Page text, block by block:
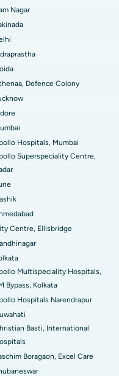
Karimnagar
Delhi
Nagar
Defence Colony
Hospitals, Mumbai
Superspeciality Centre,
Centre, Ellisbridge
Multispeciality Hospitals,
Bypass, Kolkata
Hospitals Narendrapur
Basti, International
Boragaon, Excel Care